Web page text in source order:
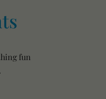
fun